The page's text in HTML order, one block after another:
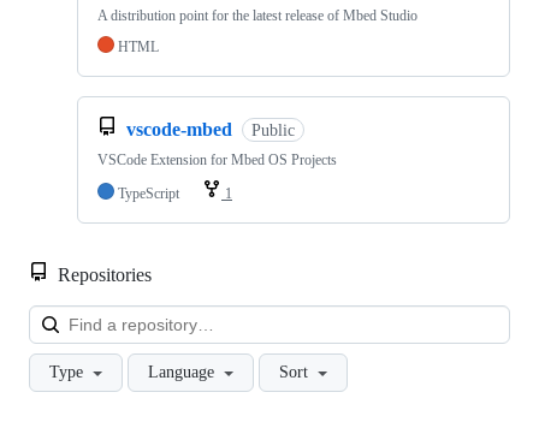
A distribution point for the latest release of Mbed Studio
HTML
vscode-mbed Public
VSCode Extension for Mbed OS Projects
TypeScript
1
Repositories
Type Language Sort